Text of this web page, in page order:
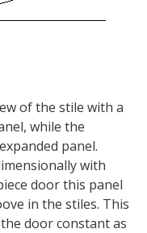
of the stile with a
while the
panel.
with
door this panel
in the stiles. This
door constant as